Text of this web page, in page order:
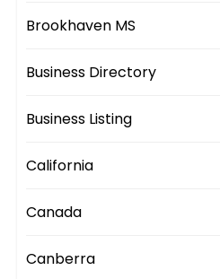
Brookhaven MS
Business Directory
Business Listing
California
Canada
Canberra